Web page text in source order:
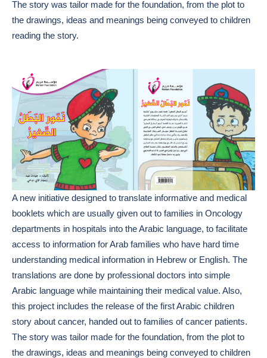
The story was tailor made for the foundation, from the plot to
the drawings, ideas and meanings being conveyed to children
reading the story.
A new initiative designed to translate informative and medical
booklets which are usually given out to families in Oncology
departments in hospitals into the Arabic language, to facilitate
access to information for Arab families who have hard time
understanding medical information in Hebrew or English. The
translations are done by professional doctors into simple
Arabic language while maintaining their medical value. Also,
this project includes the release of the first Arabic children
story about cancer, handed out to families of cancer patients.
The story was tailor made for the foundation, from the plot to
the drawings, ideas and meanings being conveyed to children